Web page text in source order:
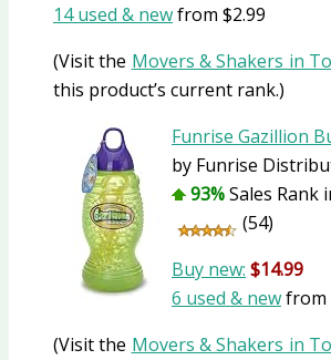
14 used & newfrom $2.99
(Visit the Movers & Shakers in
this product’s current rank.)
Funrise Gazillion
by Funrise
93%Sales Rank
(54)
Buy new: $14.99
6 used & newfrom
(Visit the Movers & Shakers in